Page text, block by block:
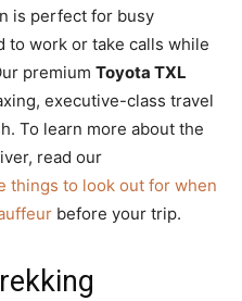
is perfect for busy
to work or take calls while
premium Toyota TXL
executive-class travel
To learn more about the
read our
things to look out for when
before your trip.